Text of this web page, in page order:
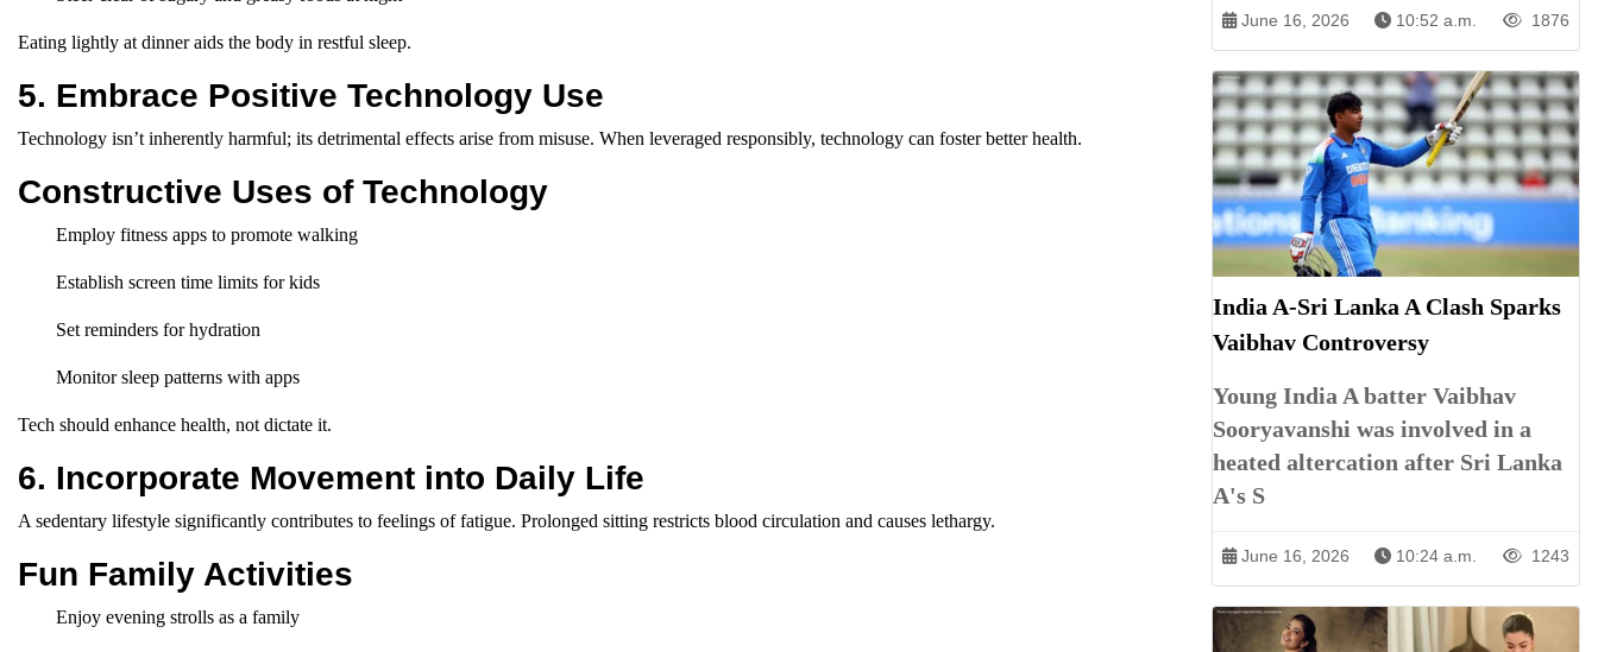
Eating lightly at dinner aids the body in restful sleep.
5. Embrace Positive Technology Use
Technology isn’t inherently harmful; its detrimental effects arise from misuse. When leveraged responsibly, technology can foster better health.
Constructive Uses of Technology
Employ fitness apps to promote walking
Establish screen time limits for kids
Set reminders for hydration
Monitor sleep patterns with apps
Tech should enhance health, not dictate it.
6. Incorporate Movement into Daily Life
A sedentary lifestyle significantly contributes to feelings of fatigue. Prolonged sitting restricts blood circulation and causes lethargy.
Fun Family Activities
Enjoy evening strolls as a family
June 16, 2026 10:52 a.m. 1876
India A-Sri Lanka A Clash Sparks
Vaibhav Controversy
Young India A batter Vaibhav
Sooryavanshi was involved in a
heated altercation after Sri Lanka
A's S
June 16, 2026 10:24 a.m. 1243